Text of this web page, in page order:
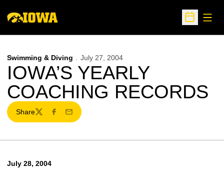
Open
Swimming & Diving July 27, 2004
IOWA’S YEARLY
COACHING RECORDS
Share
TwitterFacebook
Email
July 28, 2004